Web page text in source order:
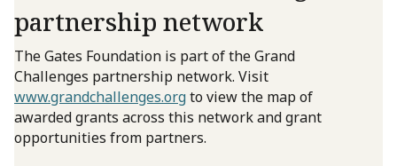
partnership network
The Gates Foundation is part of the Grand
Challenges partnership network. Visit
www.grandchallenges.orgto view the map of
awarded grants across this network and grant
opportunities from partners.